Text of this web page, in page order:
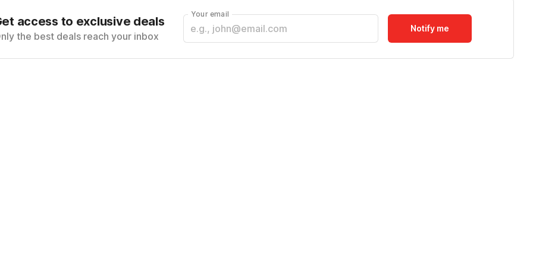
access to exclusive deals
the best deals reach your inbox
Your email
Notify me